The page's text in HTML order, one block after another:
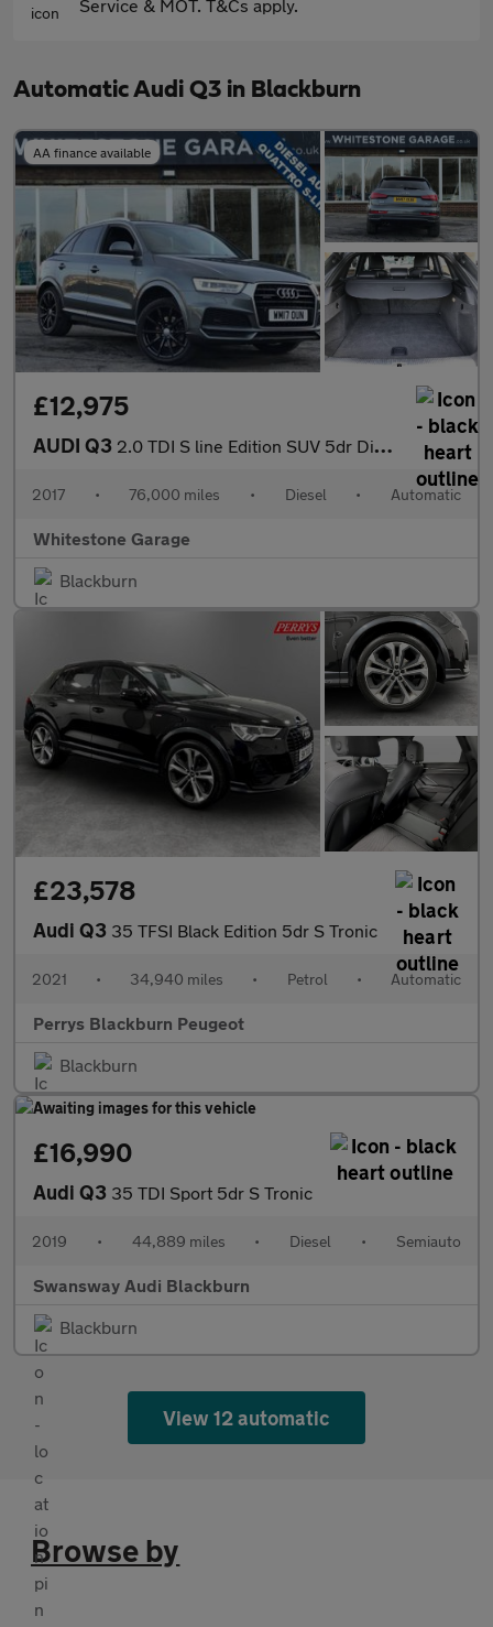
Service & MOT. T&Cs apply.
Automatic Audi Q3 in Blackburn
AA finance available
£12,975
AUDI Q3 2.0 TDI S line Edition SUV 5dr Diesel S Tronic quattro Euro 6 (s
2017 • 76,000 miles • Diesel • Automatic
Whitestone Garage
Blackburn
£23,578
Audi Q3 35 TFSI Black Edition 5dr S Tronic
2021 • 34,940 miles • Petrol • Automatic
Perrys Blackburn Peugeot
Blackburn
£16,990
Audi Q3 35 TDI Sport 5dr S Tronic
2019 • 44,889 miles • Diesel • Semiauto
Swansway Audi Blackburn
Blackburn
View 12 automatic
Browse by